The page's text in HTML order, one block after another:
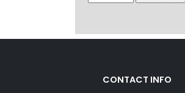
CONTACT INFO